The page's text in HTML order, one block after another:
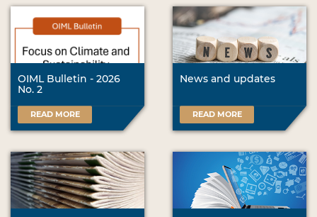
OIML Bulletin - 2026
No. 2
READ MORE
News and updates
READ MORE